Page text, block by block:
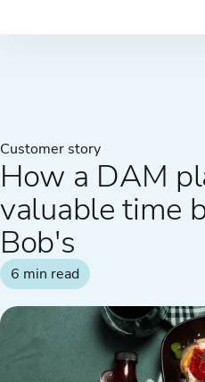
Customer story
How a DAM
valuable time
Bob's
6 min read